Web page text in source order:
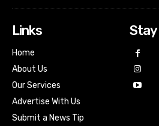
Links
Home
About Us
Our Services
Advertise With Us
Submit a News Tip